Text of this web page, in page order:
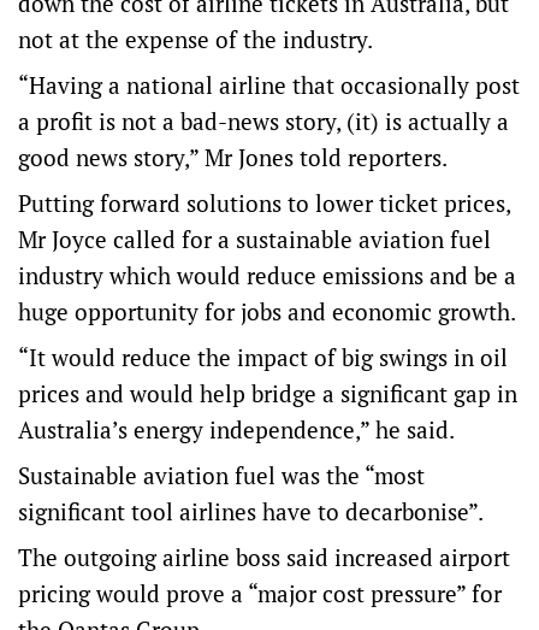
not at the expense of the industry.
“Having a national airline that occasionally post
a profit is not a bad-news story, (it) is actually a
good news story,” Mr Jones told reporters.
Putting forward solutions to lower ticket prices,
Mr Joyce called for a sustainable aviation fuel
industry which would reduce emissions and be a
huge opportunity for jobs and economic growth.
“It would reduce the impact of big swings in oil
prices and would help bridge a significant gap in
Australia’s energy independence,” he said.
Sustainable aviation fuel was the “most
significant tool airlines have to decarbonise”.
The outgoing airline boss said increased airport
pricing would prove a “major cost pressure” for